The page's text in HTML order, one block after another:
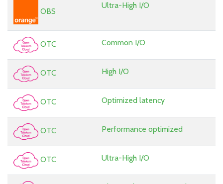
OBS
Ultra-High I/O
OTC Common I/O
OTC High I/O
OTC Optimized latency
OTC Performance optimized
OTC Ultra-High I/O